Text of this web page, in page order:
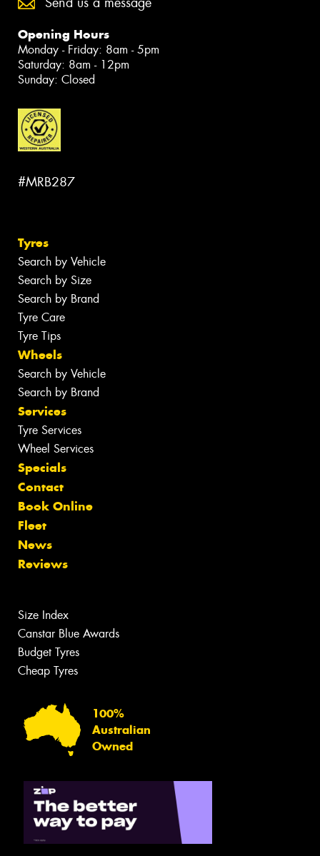
Opening Hours
Monday - Friday: 8am - 5pm
Saturday: 8am - 12pm
Sunday: Closed
#MRB287
Tyres
Search by Vehicle
Search by Size
Search by Brand
Tyre Care
Tyre Tips
Wheels
Search by Vehicle
Search by Brand
Services
Tyre Services
Wheel Services
Specials
Contact
Book Online
Fleet
News
Reviews
Size Index
Canstar Blue Awards
Budget Tyres
Cheap Tyres
100%
Australian
Owned